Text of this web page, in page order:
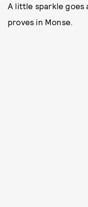
A little sparkle goes
proves in Monse.